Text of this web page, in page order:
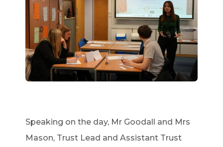
Speaking on the day, Mr Goodall and Mrs
Mason, Trust Lead and Assistant Trust